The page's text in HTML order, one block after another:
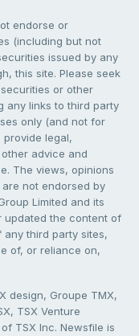
endorse or
(including but not
issued by any
this site. Please seek
or other
any links to third party
only (and not for
legal,
advice and
The views, opinions
not endorsed by
Limited and its
updated the content of
third party sites,
of, or reliance on,
design, Groupe TMX,
TSX Venture
TSX Inc. Newsfile is